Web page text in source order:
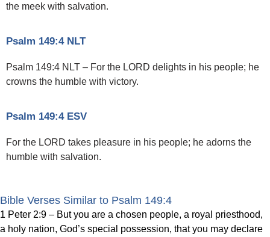
the meek with salvation.
Psalm 149:4 NLT
Psalm 149:4 NLT – For the LORD delights in his people; he
crowns the humble with victory.
Psalm 149:4 ESV
For the LORD takes pleasure in his people; he adorns the
humble with salvation.
Bible Verses Similar to Psalm 149:4
1 Peter 2:9 – But you are a chosen people, a royal priesthood,
a holy nation, God’s special possession, that you may declare